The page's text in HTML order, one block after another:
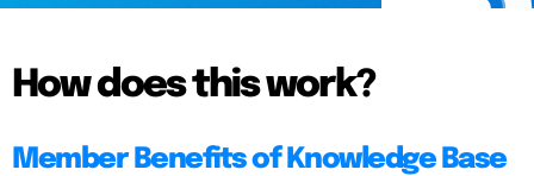
How does this work?
Member Benefits of Knowledge Base